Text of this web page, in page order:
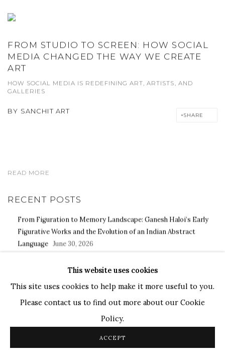
FROM STUDIO TO SCREEN: HOW SOCIAL
MEDIA CHANGED THE WAY WE CREATE
ART
HOW SOCIAL MEDIA IS REDEFINING ART, ARTISTS, AND
GALLERIES
BY SANCHIT ART
SHARE
READ MORE
RECENT POSTS
From Figuration to Memory Landscape: Ganesh Haloi’s Early
Figurative Works and the Evolution of an Indian Abstract
Language June 30, 2026
Memory, and the Evolution of a Modern Indian Artistic Practice
June 23, 2026
Transit, Memory, and Place: Paresh Maity's Artistic Vision for
This website uses cookies
This site uses cookies to help make it more useful to you.
Please contact us to find out more about our Cookie
Policy.
ACCEPT